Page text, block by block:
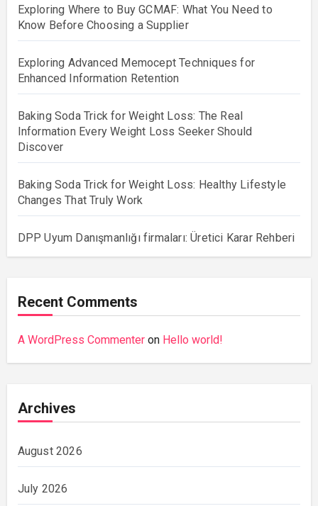
Exploring Where to Buy GCMAF: What You Need to
Know Before Choosing a Supplier
Exploring Advanced Memocept Techniques for
Enhanced Information Retention
Baking Soda Trick for Weight Loss: The Real
Information Every Weight Loss Seeker Should
Discover
Baking Soda Trick for Weight Loss: Healthy Lifestyle
Changes That Truly Work
DPP Uyum Danışmanlığı firmaları: Üretici Karar Rehberi
Recent Comments
A WordPress Commenteron Hello world!
Archives
August 2026
July 2026